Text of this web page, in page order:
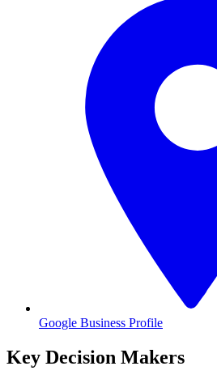
Google Business Profile
Key Decision Makers